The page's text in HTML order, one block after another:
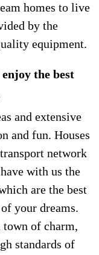
homes to live
by the
equipment.
the best
and extensive
and fun. Houses
network
with us the
are the best
your dreams.
town of charm,
standards of